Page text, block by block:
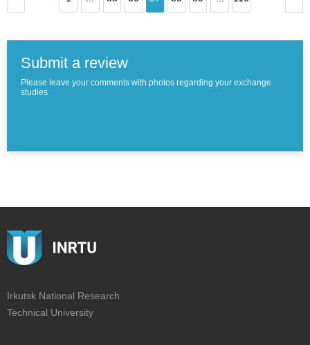
Submit a review
Please leave your comments with photos regarding your exchange
studies
Irkutsk National Research
Technical University